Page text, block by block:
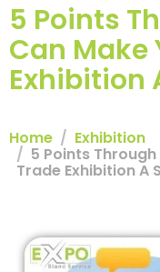
5 Points
Can Make
Exhibition
Home Exhibition
5 Points
Trade Exhibition A